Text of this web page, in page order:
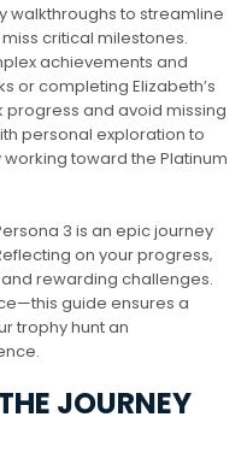
walkthroughs to streamline
miss critical milestones.
achievements and
or completing Elizabeth’s
progress and avoid missing
personal exploration to
toward the Platinum
3 is an epic journey
on your progress‚
rewarding challenges.
guide ensures a
trophy hunt an
JOURNEY